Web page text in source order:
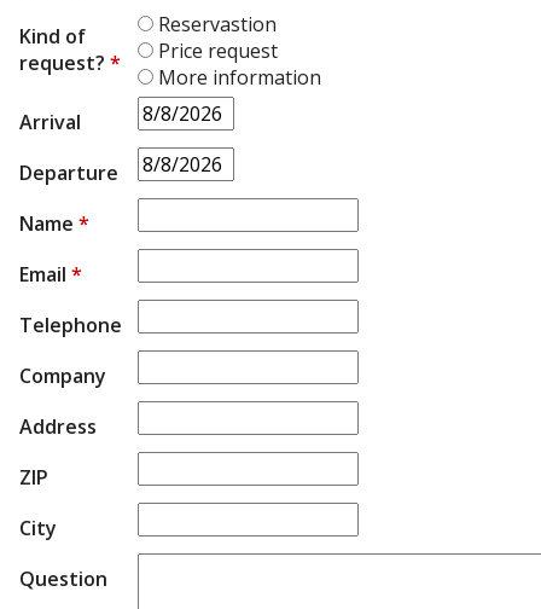
Kind of
request? *
Reservastion
Price request
More information
Arrival
Departure
Name *
Email *
Telephone
Company
Address
ZIP
City
Question